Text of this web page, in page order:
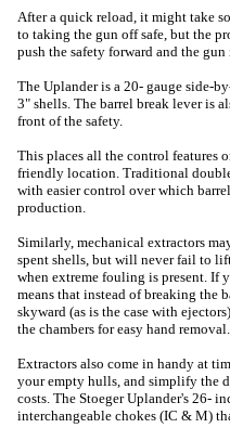
After a quick reload, it might take
to taking the gun off safe, but the
push the safety forward and the
The Uplander is a 20- gauge side-
3" shells. The barrel break lever is
front of the safety.
This places all the control features
friendly location. Traditional
with easier control over which
production.
Similarly, mechanical extractors
spent shells, but will never fail to
when extreme fouling is present. If
means that instead of breaking the
skyward (as is the case with
the chambers for easy hand removal.
Extractors also come in handy at
your empty hulls, and simplify the
costs. The Stoeger Uplander's 26-
interchangeable chokes (IC & M)